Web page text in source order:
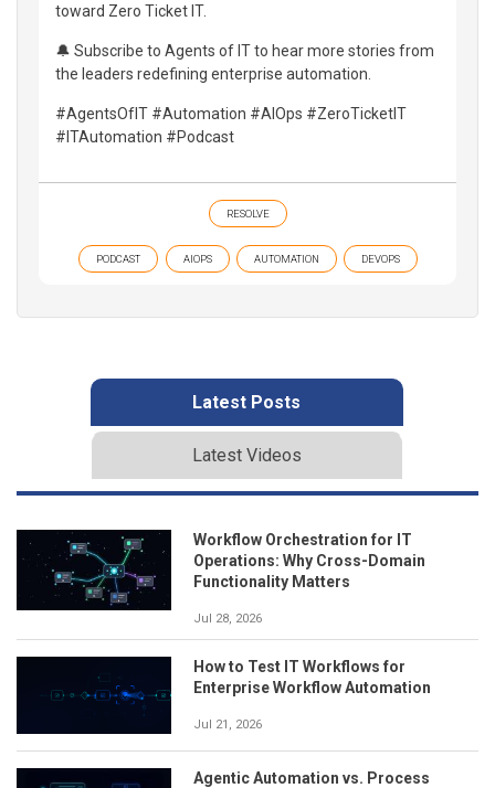
toward Zero Ticket IT.
🔔 Subscribe to Agents of IT to hear more stories from
the leaders redefining enterprise automation.
#AgentsOfIT #Automation #AIOps #ZeroTicketIT
#ITAutomation #Podcast
RESOLVE
PODCAST AIOPS AUTOMATION DEVOPS
Latest Posts
Latest Videos
Workflow Orchestration for IT
Operations: Why Cross-Domain
Functionality Matters
Jul 28, 2026
How to Test IT Workflows for
Enterprise Workflow Automation
Jul 21, 2026
Agentic Automation vs. Process